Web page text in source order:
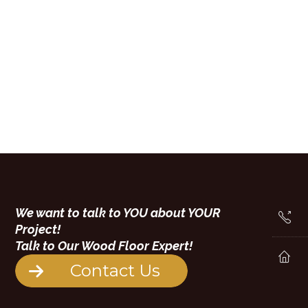
We want to talk to YOU about YOUR
Project!
Talk to Our Wood Floor Expert!
Contact Us